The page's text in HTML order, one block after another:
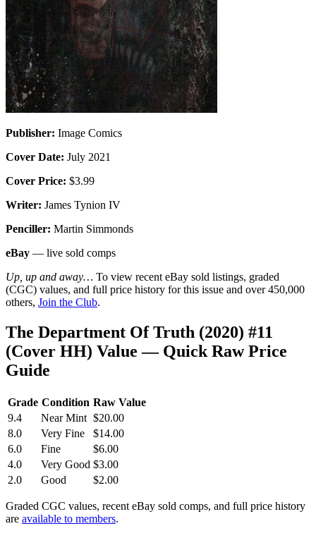
Publisher: Image Comics
Cover Date: July 2021
Cover Price: $3.99
Writer: James Tynion IV
Penciller: Martin Simmonds
eBay — live sold comps
Up, up and away… To view recent eBay sold listings, graded
(CGC) values, and full price history for this issue and over 450,000
others, Join the Club.
The Department Of Truth (2020) #11
(Cover HH) Value — Quick Raw Price
Guide
Grade Condition Raw Value
9.4
Near Mint $20.00
8.0
Very Fine
$14.00
6.0
Fine
$6.00
4.0
Very Good $3.00
2.0
Good $2.00
Graded CGC values, recent eBay sold comps, and full price history
are available to members.